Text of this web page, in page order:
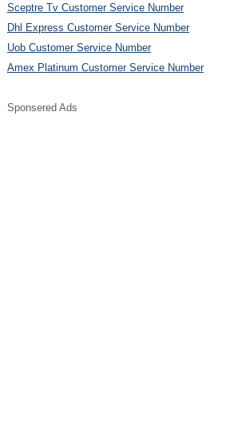
Sceptre Tv Customer Service Number
Dhl Express Customer Service Number
Uob Customer Service Number
Amex Platinum Customer Service Number
Sponsered Ads